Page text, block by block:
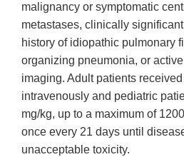
malignancy or symptomatic
metastases, clinically
history of idiopathic pulmonary
organizing pneumonia, or
imaging. Adult patients
intravenously and pediatric
mg/kg, up to a maximum of
once every 21 days until
unacceptable toxicity.